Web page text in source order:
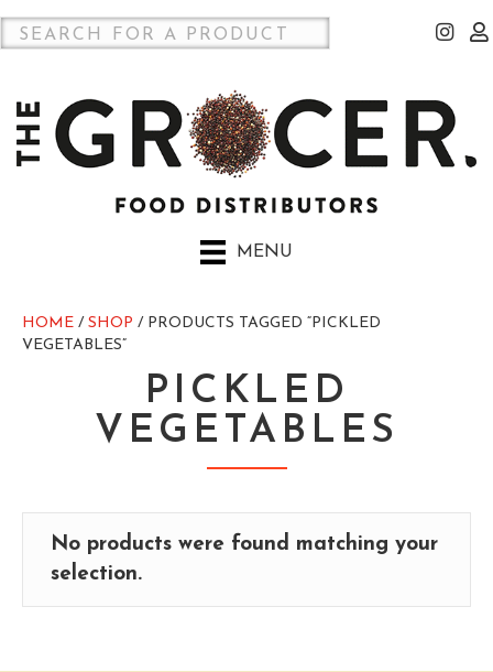
MENU
HOME / SHOP / PRODUCTS TAGGED “PICKLED
VEGETABLES”
PICKLED
VEGETABLES
No products were found matching your
selection.